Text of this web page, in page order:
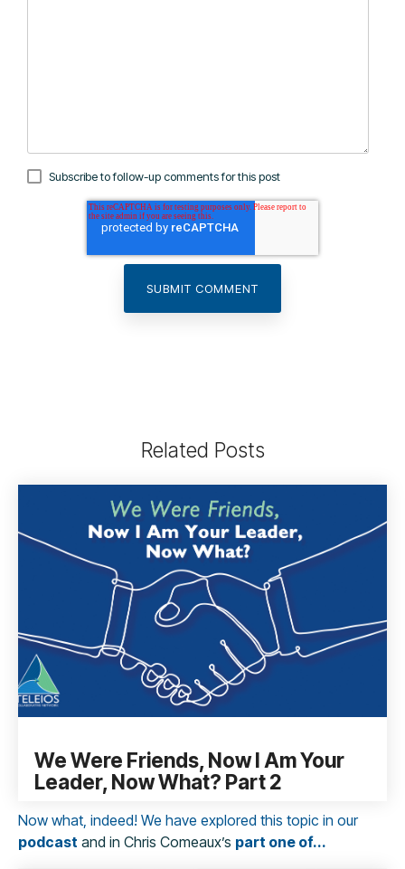
Subscribe to follow-up comments for this post
Related Posts
We Were Friends, Now I Am Your
Leader, Now What? Part 2
Now what, indeed! We have explored this topic in our
podcast and in Chris Comeaux’s part one of...